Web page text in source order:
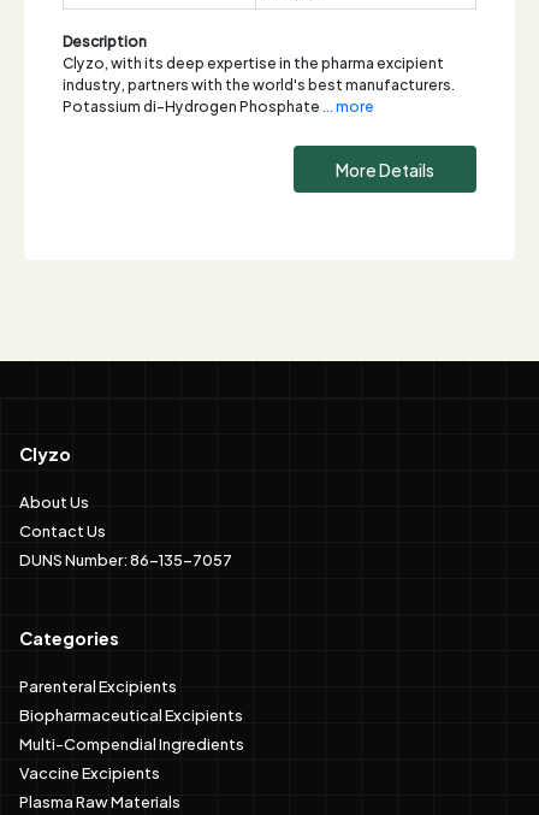
Description
Clyzo, with its deep expertise in the pharma excipient
industry, partners with the world's best manufacturers.
Potassium di-Hydrogen Phosphate... more
More Details
Clyzo
About Us
Contact Us
DUNS Number: 86-135-7057
Categories
Parenteral Excipients
Biopharmaceutical Excipients
Multi-Compendial Ingredients
Vaccine Excipients
Plasma Raw Materials